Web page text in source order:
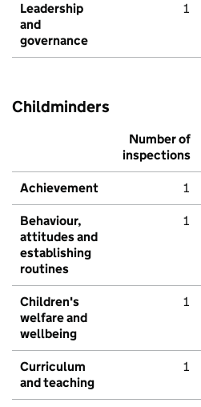
Leadership
and
governance
1
Childminders
Number of
inspections
Achievement 1
Behaviour,
attitudes and
establishing
routines
1
Children's
welfare and
wellbeing
1
Curriculum
and teaching
1